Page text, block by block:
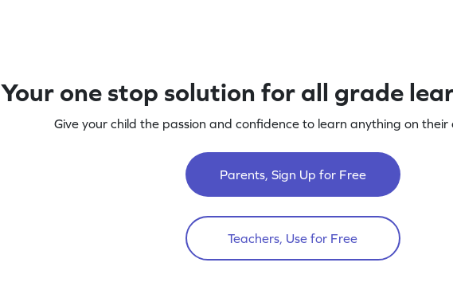
Your one stop solution for all grade
Give your child the passion and confidence to learn anything on their
Parents, Sign Up for Free
Teachers, Use for Free